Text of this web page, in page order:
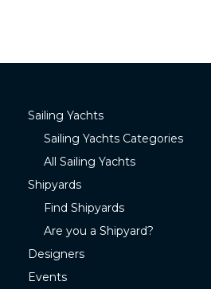
Sailing Yachts
Sailing Yachts Categories
All Sailing Yachts
Shipyards
Find Shipyards
Are you a Shipyard?
Designers
Events